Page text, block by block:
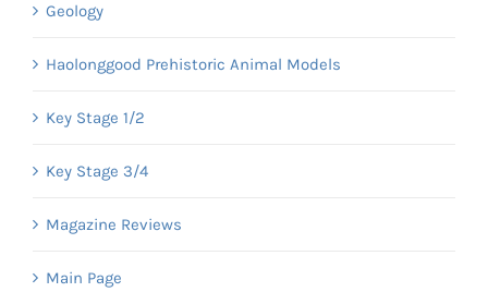
Geology
Haolonggood Prehistoric Animal Models
Key Stage 1/2
Key Stage 3/4
Magazine Reviews
Main Page